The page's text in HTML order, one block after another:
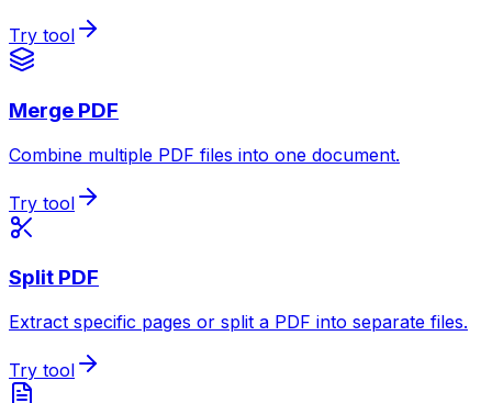
Try tool
Merge PDF
Combine multiple PDF files into one document.
Try tool
Split PDF
Extract specific pages or split a PDF into separate files.
Try tool